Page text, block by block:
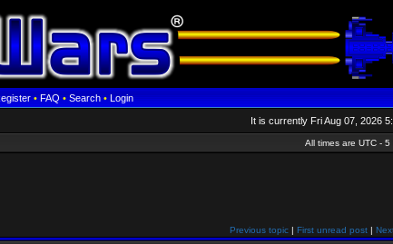
•FAQ•Search•Login
It is currently Fri Aug 07, 2026
All times are UTC - 5
Previous topic | First unread post |